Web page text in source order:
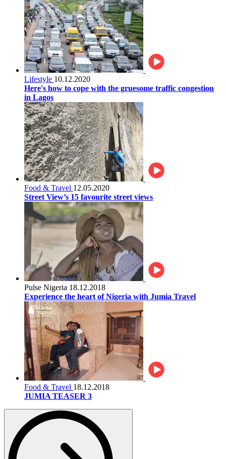
Lifestyle 10.12.2020
Here's how to cope with the gruesome traffic congestion
in Lagos
Food & Travel 12.05.2020
Street View’s 15 favourite street views
Pulse Nigeria 18.12.2018
Experience the heart of Nigeria with Jumia Travel
Food & Travel 18.12.2018
JUMIA TEASER 3